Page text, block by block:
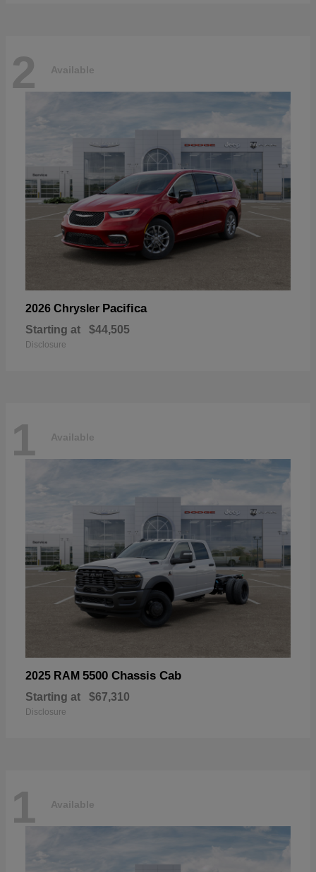
2 Available
2026 Chrysler Pacifica
Starting at $44,505
Disclosure
1 Available
2025 RAM 5500 Chassis Cab
Starting at $67,310
Disclosure
1 Available